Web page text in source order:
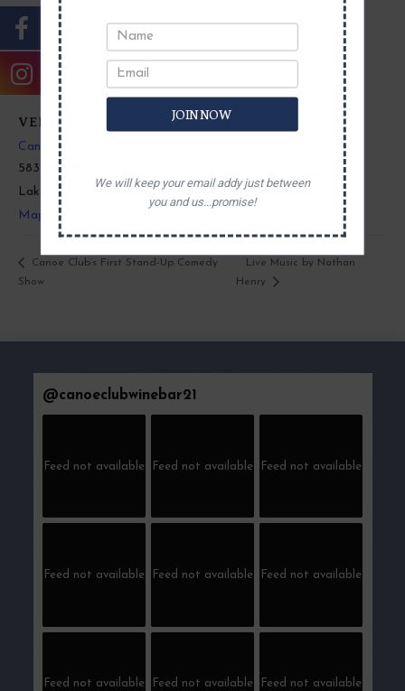
VENUE
Canoe Club Wine Bar
5831 E Harbor Rd
Lakeside Marblehead, OH 43440 United States + Google
Map
Canoe Club’s First Stand-Up Comedy
Show
Live Music by Nathan
Henry
@canoeclubwinebar21
Feed not available Feed not available Feed not available
Feed not available Feed not available Feed not available
Feed not available Feed not available Feed not available
JOIN NOW
We will keep your email addy just between
you and us...promise!